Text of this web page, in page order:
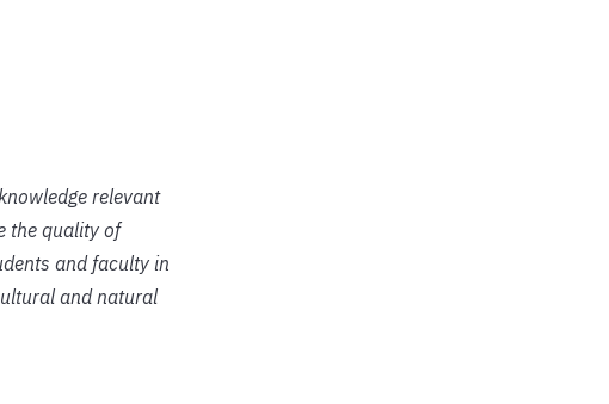
relevant
the quality of
and faculty in
and natural